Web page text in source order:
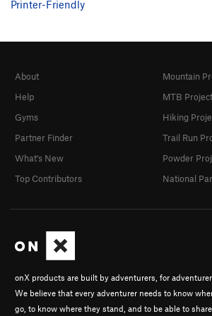
Printer-Friendly
onX products are built by adventurers, for
We believe that every adventurer needs to know
go, to know where they stand, and to be able to share
About
Help
Gyms
Partner Finder
What's New
Top Contributors
Mountain
MTB Project
Hiking
Trail Run
Powder
National